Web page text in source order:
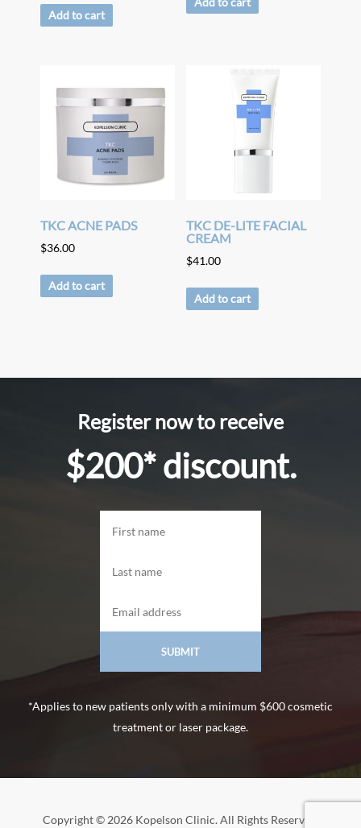
Add to cart
TKC ACNE PADS
$36.00
Add to cart
TKC DE-LITE FACIAL
CREAM
$41.00
Add to cart
Register now to receive
$200* discount.
*Applies to new patients only with a minimum $600 cosmetic
treatment or laser package.
Copyright © 2026 Kopelson Clinic. All Rights Reserved.